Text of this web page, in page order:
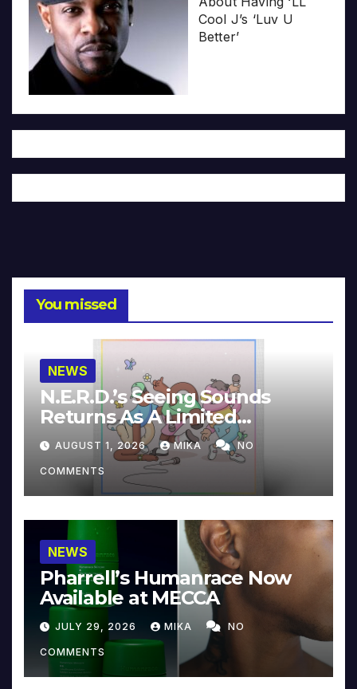
Cool J’s ‘Luv U
Better’
You missed
NEWS
N.E.R.D.’s Seeing Sounds
Returns As A Limited
Collector’s Edition
AUGUST 1, 2026 MIKA NO
COMMENTS
NEWS
Pharrell’s Humanrace Now
Available at MECCA
JULY 29, 2026 MIKA NO
COMMENTS